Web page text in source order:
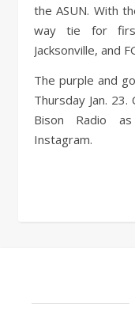
the ASUN. With
way tie for
Jacksonville, and
The purple and
Thursday Jan.
Bison Radio
Instagram.